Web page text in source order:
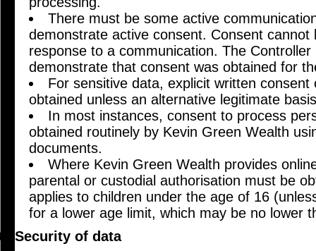
There must be some active
demonstrate active consent. Consent
response to a communication. The
demonstrate that consent was obtained for
For sensitive data, explicit written
obtained unless an alternative legitimate
In most instances, consent to process
obtained routinely by Kevin Green Wealth
documents.
Where Kevin Green Wealth provides
parental or custodial authorisation must be
applies to children under the age of 16
for a lower age limit, which may be no lower
Security of data